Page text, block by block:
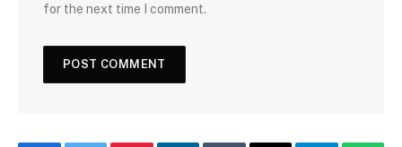
for the next time I comment.